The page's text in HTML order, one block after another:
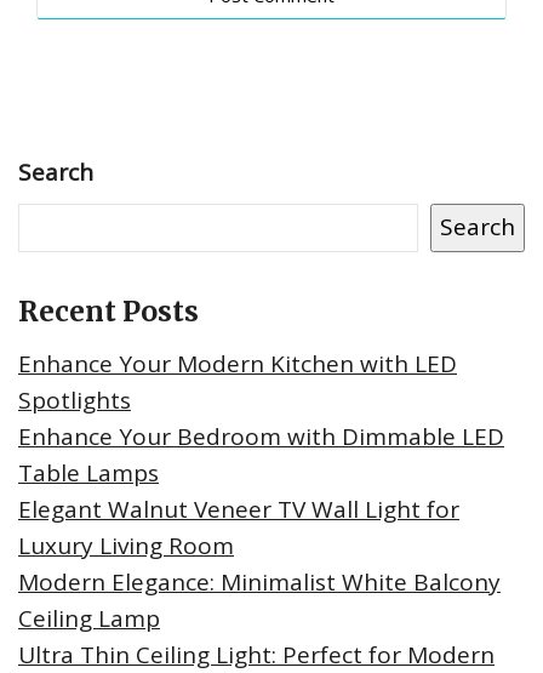
Search
Search
Recent Posts
Enhance Your Modern Kitchen with LED
Spotlights
Enhance Your Bedroom with Dimmable LED
Table Lamps
Elegant Walnut Veneer TV Wall Light for
Luxury Living Room
Modern Elegance: Minimalist White Balcony
Ceiling Lamp
Ultra Thin Ceiling Light: Perfect for Modern